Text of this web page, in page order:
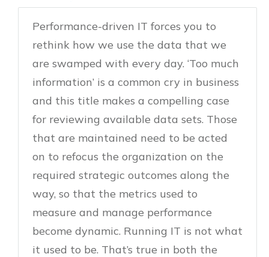
Performance-driven IT forces you to
rethink how we use the data that we
are swamped with every day. ‘Too much
information’ is a common cry in business
and this title makes a compelling case
for reviewing available data sets. Those
that are maintained need to be acted
on to refocus the organization on the
required strategic outcomes along the
way, so that the metrics used to
measure and manage performance
become dynamic. Running IT is not what
it used to be. That’s true in both the